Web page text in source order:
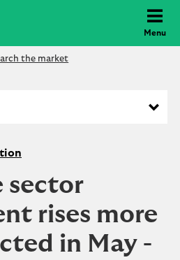
Menu
the market
sector
rises more
in May -